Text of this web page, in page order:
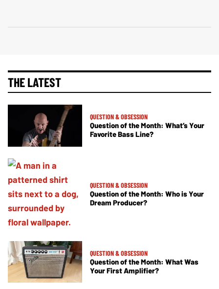
THE LATEST
QUESTION & OBSESSION
Question of the Month: What’s Your
Favorite Bass Line?
QUESTION & OBSESSION
Question of the Month: Who is Your
Dream Producer?
QUESTION & OBSESSION
Question of the Month: What Was
Your First Amplifier?